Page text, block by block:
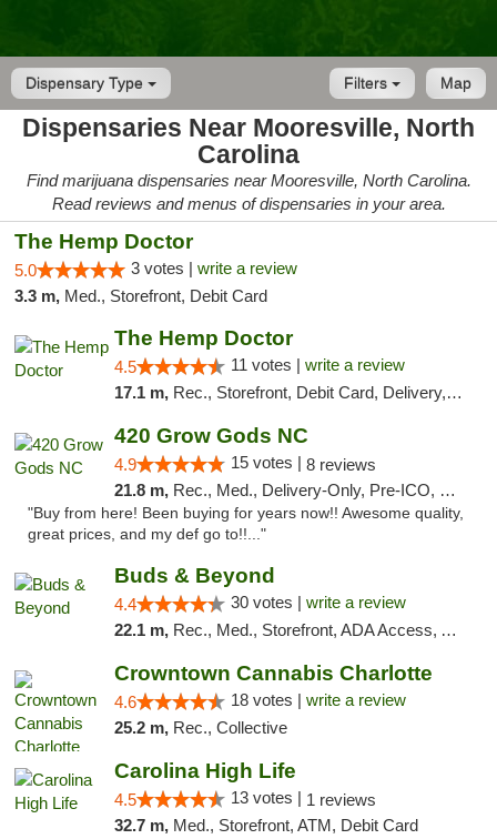
Dispensary Type Map
Filters
Dispensaries Near Mooresville, North
Carolina
Find marijuana dispensaries near Mooresville, North Carolina.
Read reviews and menus of dispensaries in your area.
The Hemp Doctor
5.0 3 votes | write a review
3.3 m, Med., Storefront, Debit Card
The Hemp Doctor
4.5 11 votes | write a review
17.1 m, Rec., Storefront, Debit Card, Delivery, Pickup
420 Grow Gods NC
4.9 15 votes | 8 reviews
21.8 m, Rec., Med., Delivery-Only, Pre-ICO, Debit Card
"Buy from here! Been buying for years now!! Awesome quality,
great prices, and my def go to!!..."
Buds & Beyond
4.4 30 votes | write a review
22.1 m, Rec., Med., Storefront, ADA Access, ATM, Debit Card, Pickup
Crowntown Cannabis Charlotte
4.6 18 votes | write a review
25.2 m, Rec., Collective
Carolina High Life
4.5 13 votes | 1 reviews
32.7 m, Med., Storefront, ATM, Debit Card